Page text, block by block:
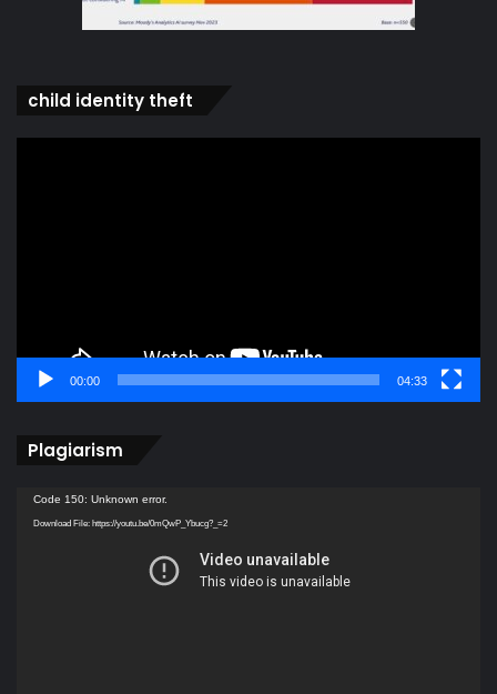
child identity theft
00:00 04:33
Plagiarism
Video
Player
Code 150: Unknown error.
Download File: https://youtu.be/0mQwP_Ybucg?_=2